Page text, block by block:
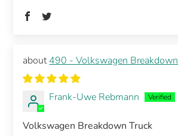
490 - Volkswagen
Frank-Uwe Rebmann
Volkswagen Breakdown Truck